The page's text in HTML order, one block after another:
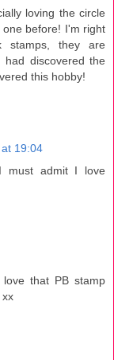
loving the circle
before! I'm right
stamps, they are
discovered the
this hobby!
19:04
must admit I love
that PB stamp
xx